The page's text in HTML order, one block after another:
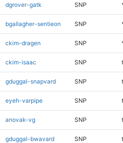
dgrover-gatk SNP
bgallagher-sentieon SNP
ckim-dragen SNP
ckim-isaac SNP
gduggal-snapvard SNP
eyeh-varpipe SNP
anovak-vg SNP
gduggal-bwavard SNP